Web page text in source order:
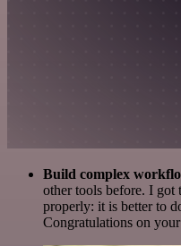
Build complex
other tools before. I
properly: it is better to
Congratulations on